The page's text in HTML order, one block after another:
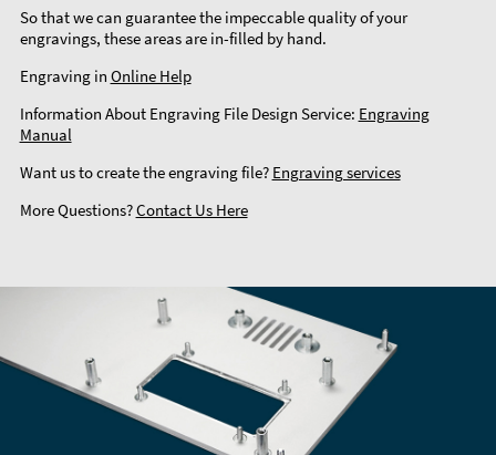
So that we can guarantee the impeccable quality of your
engravings, these areas are in-filled by hand.
Engraving in Online Help
Information About Engraving File Design Service: Engraving
Manual
Want us to create the engraving file? Engraving services
More Questions?Contact Us Here